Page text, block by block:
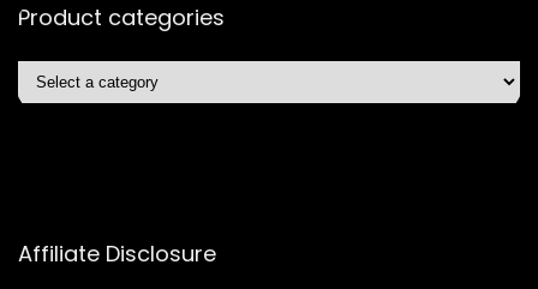
Product categories
Affiliate Disclosure